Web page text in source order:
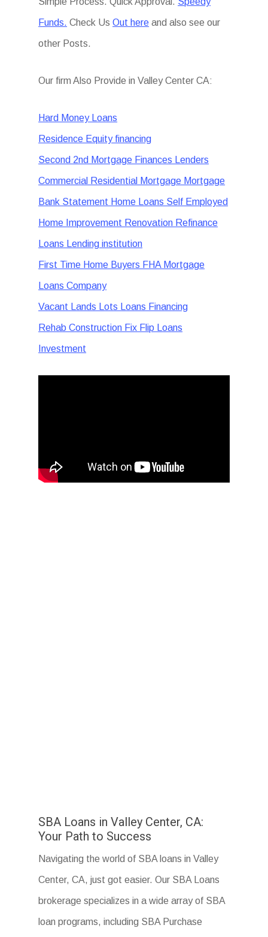
Funds. Check UsOut here and also see our
other Posts.
Our firm Also Provide in Valley Center CA:
Hard Money Loans
Residence Equity financing
Second 2nd Mortgage Finances Lenders
Commercial Residential Mortgage Mortgage
Bank Statement Home Loans Self Employed
Home Improvement Renovation Refinance
Loans Lending institution
First Time Home Buyers FHA Mortgage
Loans Company
Vacant Lands Lots Loans Financing
Rehab Construction Fix Flip Loans
Investment
SBA Loans in Valley Center, CA:
Your Path to Success
Navigating the world of SBA loans in Valley
Center, CA, just got easier. Our SBA Loans
brokerage specializes in a wide array of SBA
loan programs, including SBA Purchase